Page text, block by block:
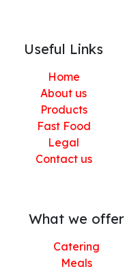
Useful Links
Home
About us
Products
Fast Food
Legal
Contact us
What we offer
Catering
Meals